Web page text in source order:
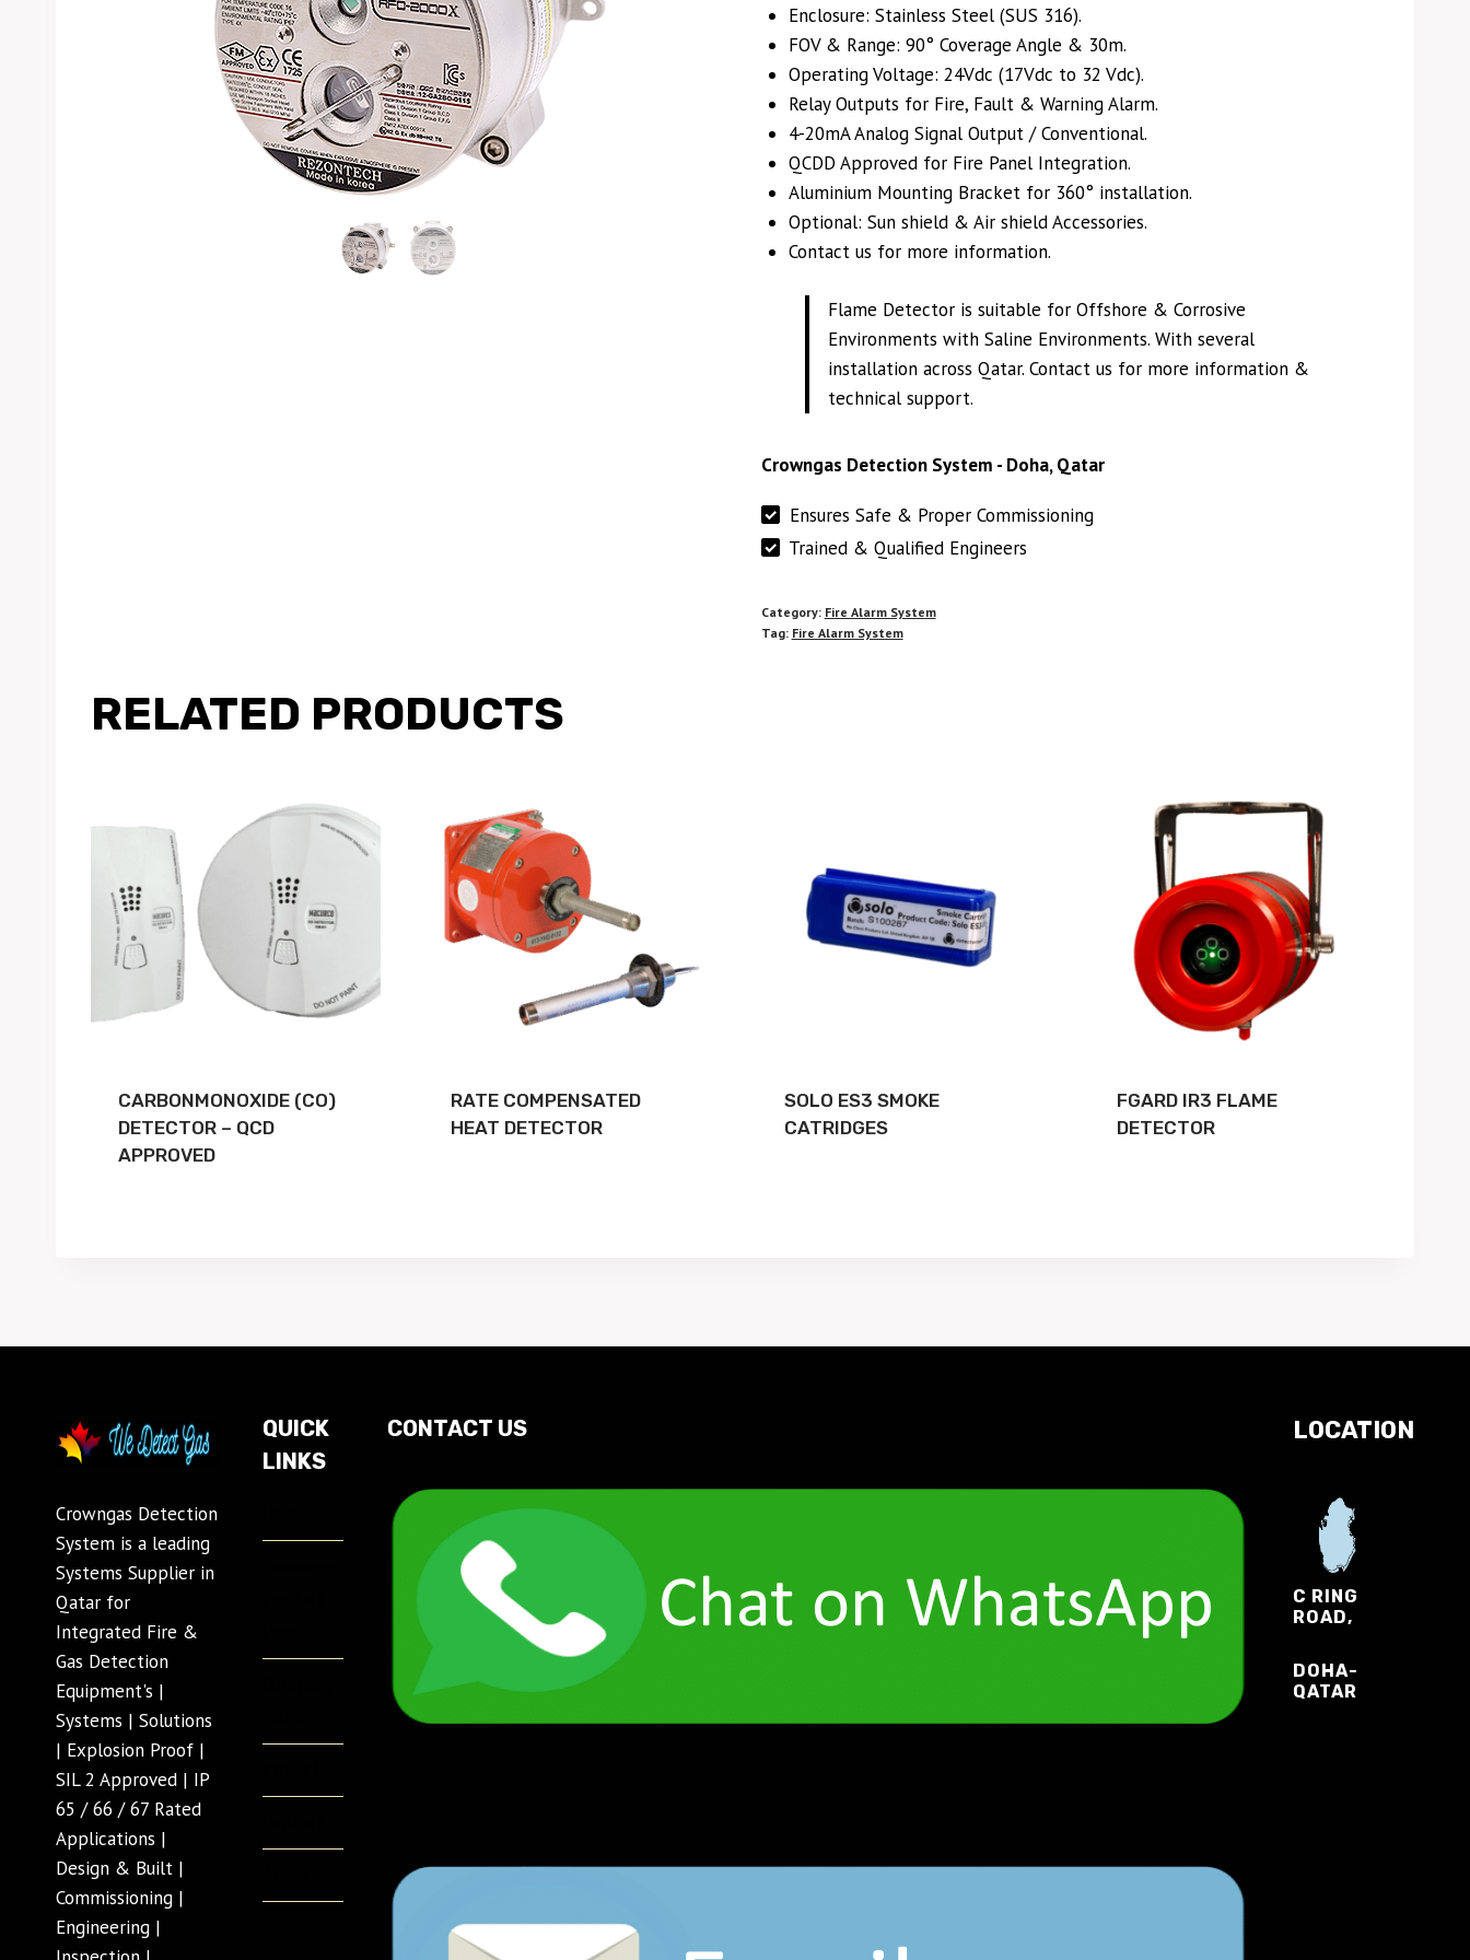
Enclosure: Stainless Steel (SUS 316).
FOV & Range: 90° Coverage Angle & 30m.
Operating Voltage: 24Vdc (17Vdc to 32 Vdc).
Relay Outputs for Fire, Fault & Warning Alarm.
4-20mA Analog Signal Output / Conventional.
QCDD Approved for Fire Panel Integration.
Aluminium Mounting Bracket for 360° installation.
Optional: Sun shield & Air shield Accessories.
Contact us for more information.
Flame Detector is suitable for Offshore & Corrosive
Environments with Saline Environments. With several
installation across Qatar. Contact us for more information &
technical support.
Crowngas Detection System - Doha, Qatar
Ensures Safe & Proper Commissioning
Trained & Qualified Engineers
Category: Fire Alarm System
Tag: Fire Alarm System
RELATED PRODUCTS
CARBONMONOXIDE (CO)
DETECTOR – QCD
APPROVED
RATE COMPENSATED
HEAT DETECTOR
SOLO ES3 SMOKE
CATRIDGES
FGARD IR3 FLAME
DETECTOR
Crowngas Detection
System is a leading
Systems Supplier in
Qatar for
Integrated Fire &
Gas Detection
Equipment's |
Systems | Solutions
| Explosion Proof |
SIL 2 Approved | IP
65 / 66 / 67 Rated
Applications |
Design & Built |
Commissioning |
Engineering |
QUICK
LINKS
CONTACT US LOCATION
C RING
ROAD,
DOHA-
QATAR